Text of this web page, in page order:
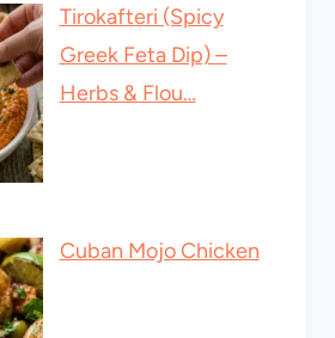
Tirokafteri (Spicy
Greek Feta Dip) –
Herbs & Flou…
Cuban Mojo Chicken